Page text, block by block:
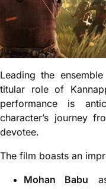
Leading the
titular role of
performance is
character’s journey
devotee.
The film boasts an
Mohan Babu